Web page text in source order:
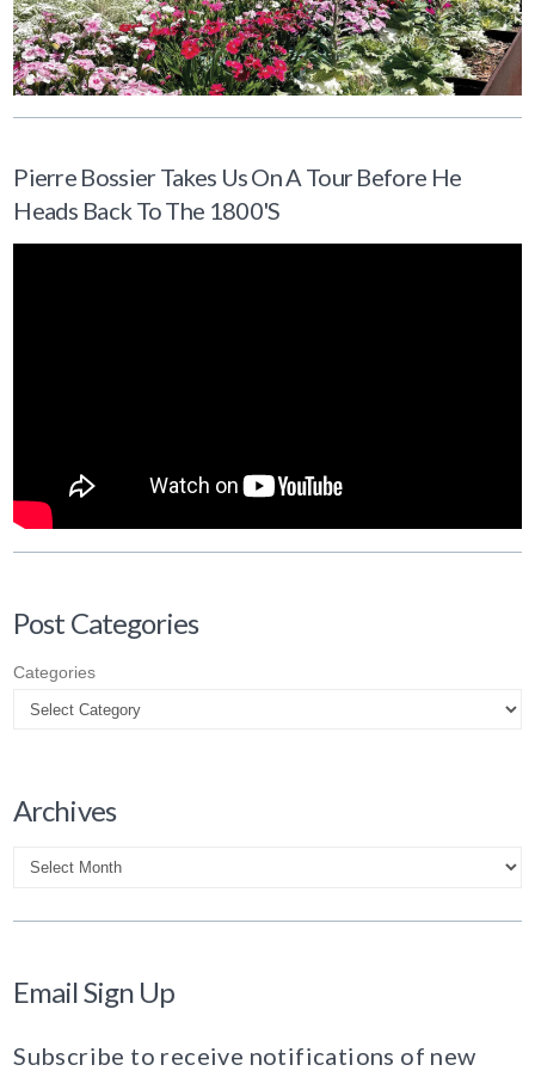
Pierre Bossier Takes Us On A Tour Before He
Heads Back To The 1800's
Post Categories
Categories
Archives
Archives
Email Sign Up
Subscribe to receive notifications of new